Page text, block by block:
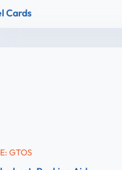
Cards
GTOS